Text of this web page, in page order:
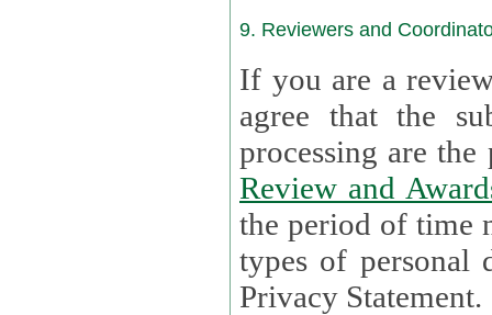
9. Reviewers and
If you are a
agree that the
Review and
the period of time necessary
types of personal
Privacy Statement.